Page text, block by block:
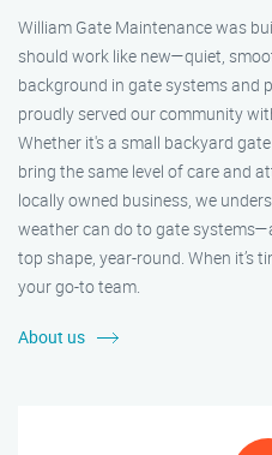
William Gate Maintenance was
should work like new—quiet,
background in gate systems and
proudly served our community
Whether it's a small backyard
bring the same level of care and
locally owned business, we
weather can do to gate
top shape, year-round. When it’s
your go-to team.
About us